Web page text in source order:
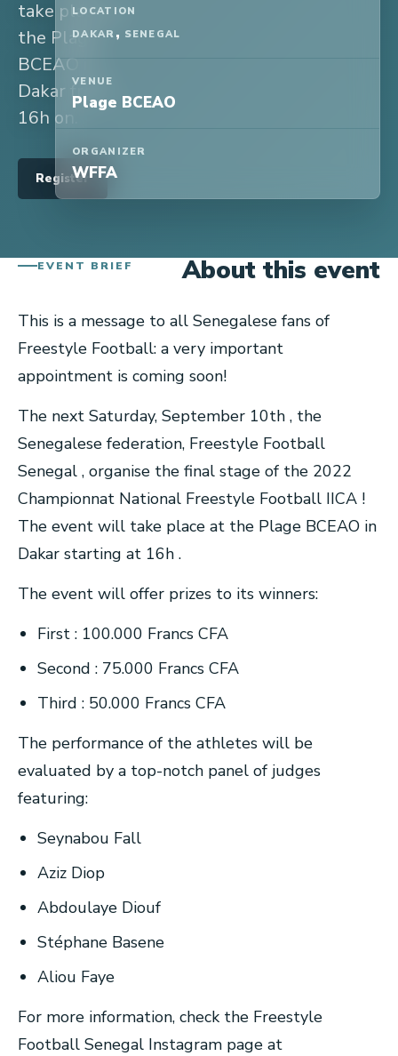
take place at
the Plage
BCEAO in
Dakar from
16h on.
Register
LOCATION
DAKAR , SENEGAL
VENUE
Plage BCEAO
ORGANIZER
WFFA
EVENT BRIEF About this event
This is a message to all Senegalese fans of
Freestyle Football: a very important
appointment is coming soon!
The next Saturday, September 10th , the
Senegalese federation, Freestyle Football
Senegal , organise the final stage of the 2022
Championnat National Freestyle Football IICA !
The event will take place at the Plage BCEAO in
Dakar starting at 16h .
The event will offer prizes to its winners:
First : 100.000 Francs CFA
Second : 75.000 Francs CFA
Third : 50.000 Francs CFA
The performance of the athletes will be
evaluated by a top-notch panel of judges
featuring:
Seynabou Fall
Aziz Diop
Abdoulaye Diouf
Stéphane Basene
Aliou Faye
For more information, check the Freestyle
Football Senegal Instagram page at